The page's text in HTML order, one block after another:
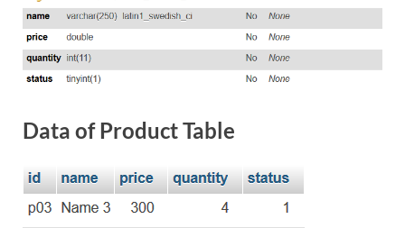
Data of Product Table